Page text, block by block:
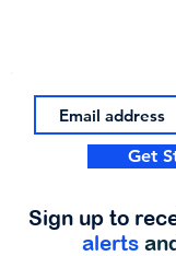
Get
Sign up to
alerts